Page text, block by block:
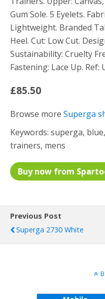
Gum Sole. 5 Eyelets.
Lightweight. Branded
Heel. Cut: Low Cut.
Sustainability: Cruelty
Fastening: Lace Up. Ref:
£85.50
Browse more Superga
Keywords: superga,
trainers, mens
Buy now from
Previous Post
Superga 2730 White